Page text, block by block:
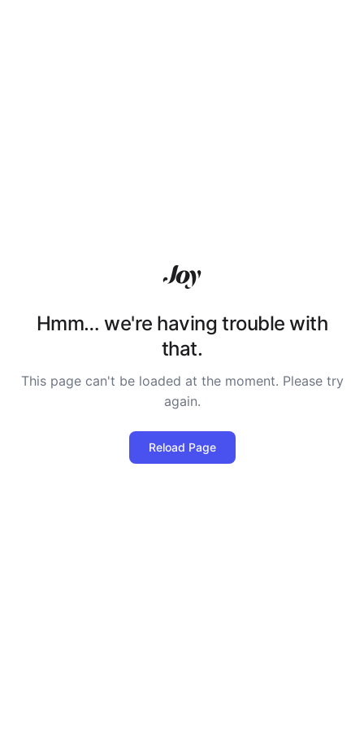
Hmm… we're having trouble with
that.
This page can't be loaded at the moment. Please try
again.
Reload Page